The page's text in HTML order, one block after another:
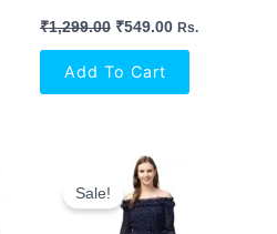
₹1,299.00 ₹549.00 Rs.
Add To Cart
Sale!
Original
Price
Was:
₹999.00.
Price
Is:
₹449.00.